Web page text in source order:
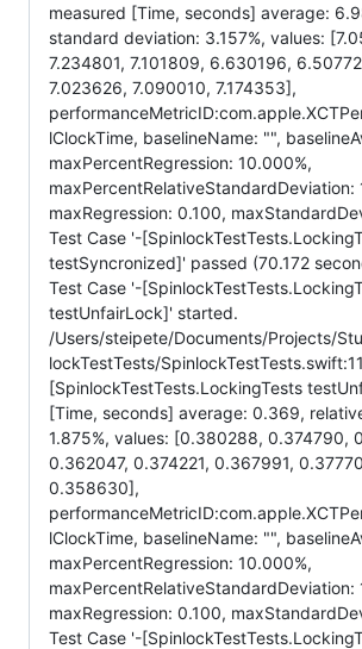
measured [Time, seconds] average:
standard deviation: 3.157%, values:
7.234801, 7.101809, 6.630196,
7.023626, 7.090010, 7.174353],
lClockTime, baselineName: "",
maxPercentRegression: 10.000%,
maxPercentRelativeStandardDeviation:
maxRegression: 0.100,
Test Case '-
testSyncronized]' passed (70.172
Test Case '-
testUnfairLock]' started.
/Users/steipete/Documents/Projects/
lockTestTests/
[SpinlockTestTests.LockingTests
[Time, seconds] average: 0.369,
1.875%, values: [0.380288, 0.374790,
0.362047, 0.374221, 0.367991,
0.358630],
lClockTime, baselineName: "",
maxPercentRegression: 10.000%,
maxPercentRelativeStandardDeviation:
maxRegression: 0.100,
Test Case '-